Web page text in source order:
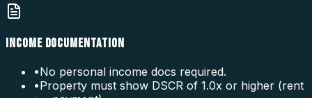
INCOME DOCUMENTATION
•No personal income docs required.
•Property must show DSCR of 1.0x or higher (rent